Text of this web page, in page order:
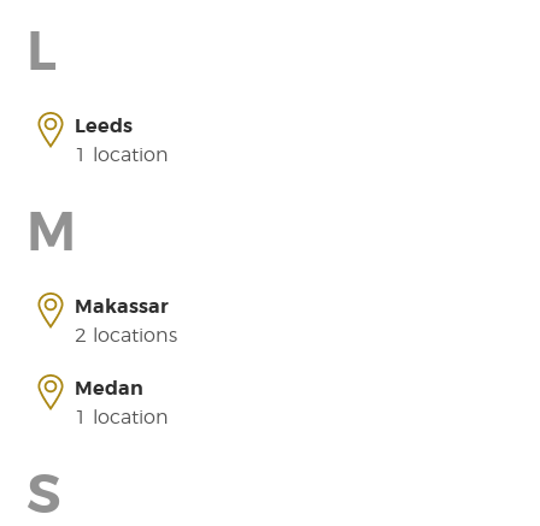
L
Leeds
1 location
M
Makassar
2 locations
Medan
1 location
S